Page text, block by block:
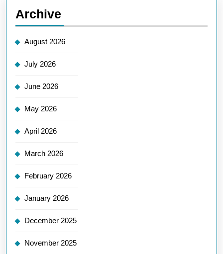
Archive
August 2026
July 2026
June 2026
May 2026
April 2026
March 2026
February 2026
January 2026
December 2025
November 2025